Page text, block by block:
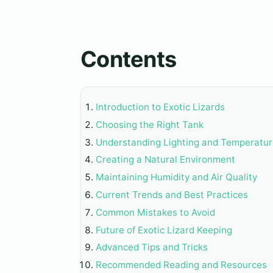
Contents
Introduction to Exotic Lizards
Choosing the Right Tank
Understanding Lighting and
Creating a Natural Environment
Maintaining Humidity and Air Quality
Current Trends and Best Practices
Common Mistakes to Avoid
Future of Exotic Lizard Keeping
Advanced Tips and Tricks
Recommended Reading and Resources